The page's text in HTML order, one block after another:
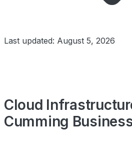
Last updated: August 5, 2026
Cloud
Cumming